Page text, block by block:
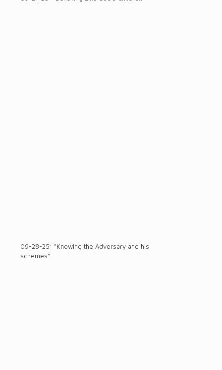
09-28-25: "Knowing the Adversary and his
schemes"